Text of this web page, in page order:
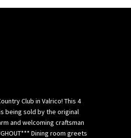
Club in Valrico! This 4
being sold by the original
and welcoming craftsman
Dining room greets